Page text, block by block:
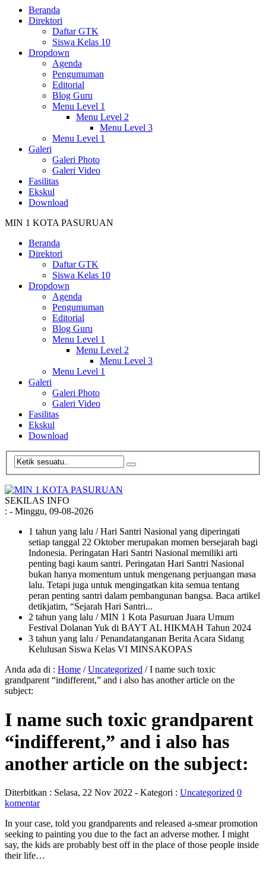
Beranda
Direktori
Daftar GTK
Siswa Kelas 10
Dropdown
Agenda
Pengumuman
Editorial
Blog Guru
Menu Level 1
Menu Level 2
Menu Level 3
Menu Level 1
Galeri
Galeri Photo
Galeri Video
Fasilitas
Ekskul
Download
MIN 1 KOTA PASURUAN
Beranda
Direktori
Daftar GTK
Siswa Kelas 10
Dropdown
Agenda
Pengumuman
Editorial
Blog Guru
Menu Level 1
Menu Level 2
Menu Level 3
Menu Level 1
Galeri
Galeri Photo
Galeri Video
Fasilitas
Ekskul
Download
SEKILAS INFO
: - Minggu, 09-08-2026
1 tahun yang lalu / Hari Santri Nasional yang diperingati
setiap tanggal 22 Oktober merupakan momen bersejarah bagi
Indonesia. Peringatan Hari Santri Nasional memiliki arti
penting bagi kaum santri. Peringatan Hari Santri Nasional
bukan hanya momentum untuk mengenang perjuangan masa
lalu. Tetapi juga untuk mengingatkan kita semua tentang
peran penting santri dalam pembangunan bangsa. Baca artikel
detikjatim, “Sejarah Hari Santri...
2 tahun yang lalu / MIN 1 Kota Pasuruan Juara Umum
Festival Dolanan Yuk di BAYT AL HIKMAH Tahun 2024
3 tahun yang lalu / Penandatanganan Berita Acara Sidang
Kelulusan Siswa Kelas VI MINSAKOPAS
Anda ada di : Home /Uncategorized /I name such toxic
grandparent “indifferent,” and i also has another article on the
subject:
I name such toxic grandparent
“indifferent,” and i also has
another article on the subject:
Diterbitkan : Selasa, 22 Nov 2022 - Kategori : Uncategorized 0
komentar
In your case, told you grandparents and released a-smear promotion
seeking to painting you due to the fact an adverse mother. I might
say, the kids are probably best off in the place of those people inside
their life…